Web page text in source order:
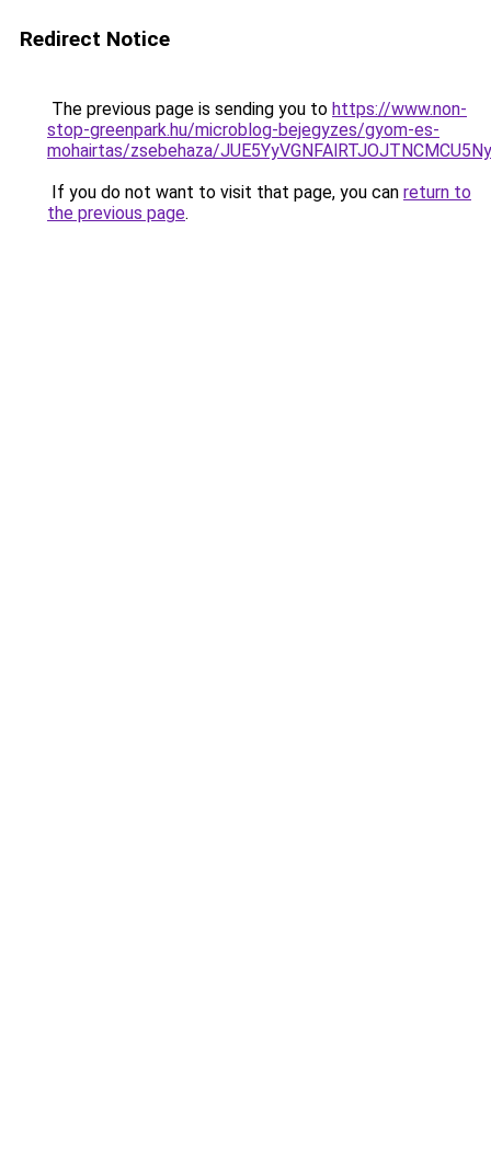
Redirect Notice
The previous page is sending you to https://www.non-
stop-greenpark.hu/microblog-bejegyzes/gyom-es-
mohairtas/zsebehaza/
If you do not want to visit that page, you can return to
the previous page.